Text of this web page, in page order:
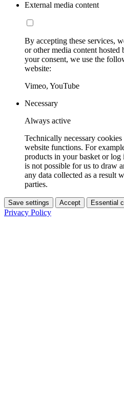
External media content
By accepting these services,
or other media content
your consent, we use the
website:
Vimeo, YouTube
Necessary
Always active
Technically necessary
website functions. For
products in your basket or
is not possible for us to draw
any data collected as a result
parties.
Save settings Accept Essential
Privacy Policy